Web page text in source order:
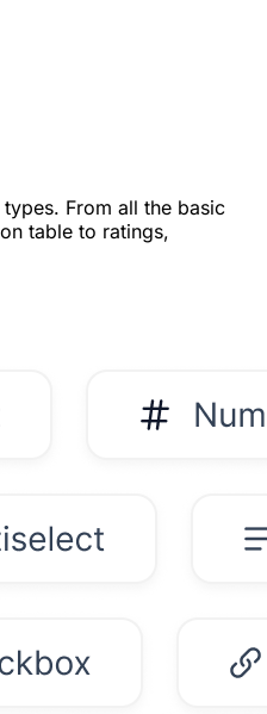
From all the basic
table to ratings,